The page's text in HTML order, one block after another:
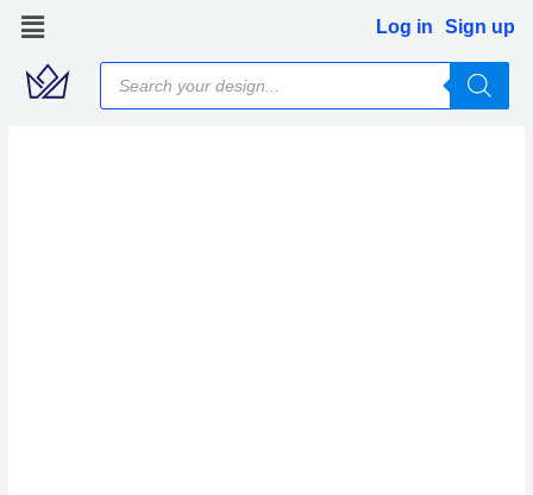
Skip
content
Log in Sign up
Products
search